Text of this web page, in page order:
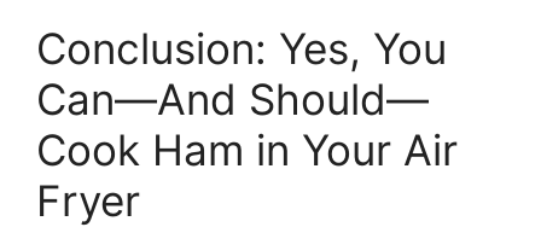
Conclusion: Yes, You
Can—And Should—
Cook Ham in Your Air
Fryer